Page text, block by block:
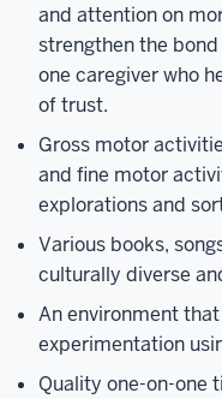
and attention on
strengthen the
one caregiver who
of trust.
Gross motor
and fine motor
explorations and
Various books,
culturally diverse
An environment
experimentation
Quality one-on-one